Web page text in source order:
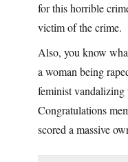
for this horrible
victim of the crime.
Also, you know
a woman being
feminist vandalizing
Congratulations
scored a massive